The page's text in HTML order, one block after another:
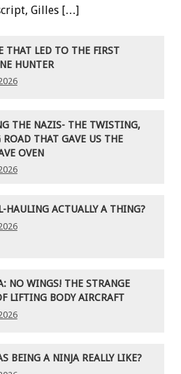
Gilles […]
THAT LED TO THE FIRST
HUNTER
THE NAZIS- THE TWISTING,
ROAD THAT GAVE US THE
OVEN
HAULING ACTUALLY A THING?
NO WINGS! THE STRANGE
LIFTING BODY AIRCRAFT
BEING A NINJA REALLY LIKE?